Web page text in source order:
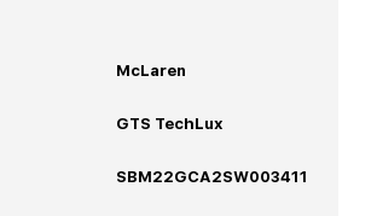
McLaren
GTS TechLux
SBM22GCA2SW003411